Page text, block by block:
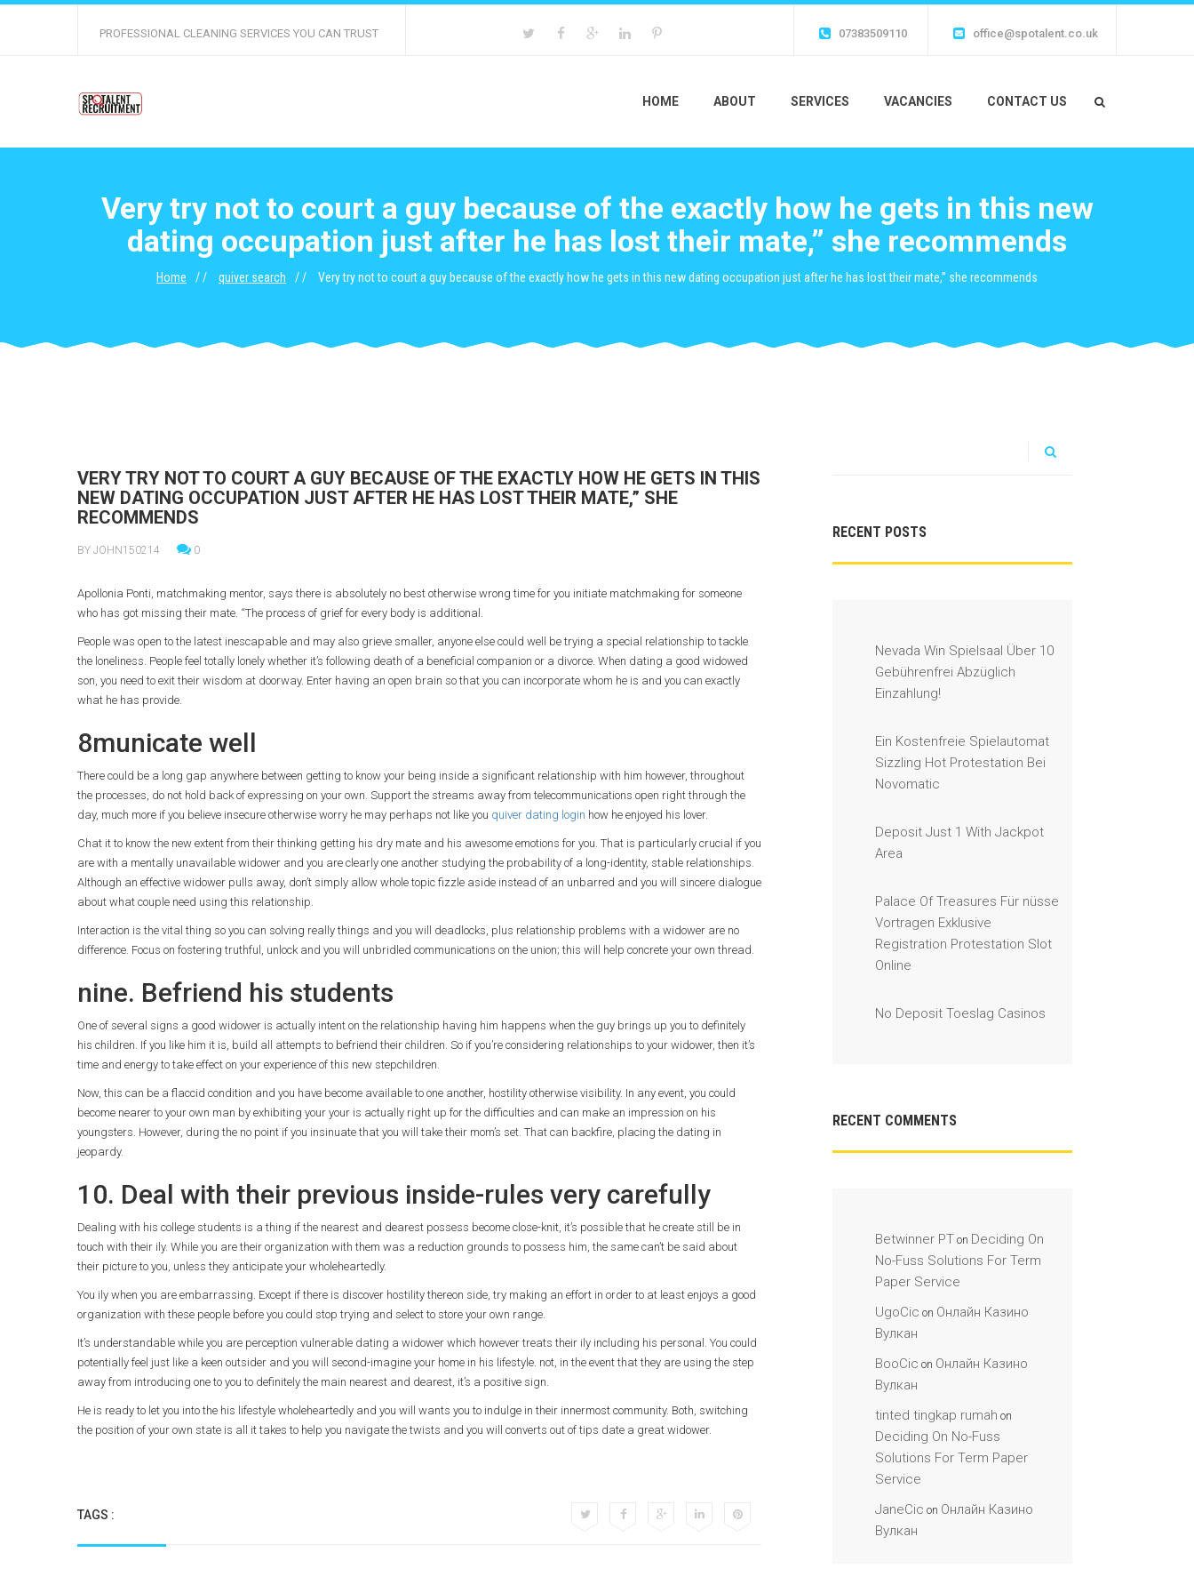
PROFESSIONAL CLEANING SERVICES YOU CAN TRUST 07383509110 office@spotalent.co.uk
HOME ABOUT SERVICES VACANCIES CONTACT US
Very try not to court a guy because of the exactly how he gets in this new
dating occupation just after he has lost their mate,” she recommends
Home quiver search Very try not to court a guy because of the exactly how he gets in this new dating occupation just after he has lost their mate,” she recommends
VERY TRY NOT TO COURT A GUY BECAUSE OF THE EXACTLY HOW HE GETS IN THIS
NEW DATING OCCUPATION JUST AFTER HE HAS LOST THEIR MATE,” SHE
RECOMMENDS
BY JOHN150214 0
Apollonia Ponti, matchmaking mentor, says there is absolutely no best otherwise wrong time for you initiate matchmaking for someone
who has got missing their mate. “The process of grief for every body is additional.
People was open to the latest inescapable and may also grieve smaller, anyone else could well be trying a special relationship to tackle
the loneliness. People feel totally lonely whether it’s following death of a beneficial companion or a divorce. When dating a good widowed
son, you need to exit their wisdom at doorway. Enter having an open brain so that you can incorporate whom he is and you can exactly
what he has provide.
8municate well
There could be a long gap anywhere between getting to know your being inside a significant relationship with him however, throughout
the processes, do not hold back of expressing on your own. Support the streams away from telecommunications open right through the
day, much more if you believe insecure otherwise worry he may perhaps not like you quiver dating login how he enjoyed his lover.
Chat it to know the new extent from their thinking getting his dry mate and his awesome emotions for you. That is particularly crucial if you
are with a mentally unavailable widower and you are clearly one another studying the probability of a long-identity, stable relationships.
Although an effective widower pulls away, don’t simply allow whole topic fizzle aside instead of an unbarred and you will sincere dialogue
about what couple need using this relationship.
Interaction is the vital thing so you can solving really things and you will deadlocks, plus relationship problems with a widower are no
difference. Focus on fostering truthful, unlock and you will unbridled communications on the union; this will help concrete your own thread.
nine. Befriend his students
One of several signs a good widower is actually intent on the relationship having him happens when the guy brings up you to definitely
his children. If you like him it is, build all attempts to befriend their children. So if you’re considering relationships to your widower, then it’s
time and energy to take effect on your experience of this new stepchildren.
Now, this can be a flaccid condition and you have become available to one another, hostility otherwise visibility. In any event, you could
become nearer to your own man by exhibiting your your is actually right up for the difficulties and can make an impression on his
youngsters. However, during the no point if you insinuate that you will take their mom’s set. That can backfire, placing the dating in
jeopardy.
10. Deal with their previous inside-rules very carefully
Dealing with his college students is a thing if the nearest and dearest possess become close-knit, it’s possible that he create still be in
touch with their ily. While you are their organization with them was a reduction grounds to possess him, the same can’t be said about
their picture to you, unless they anticipate your wholeheartedly.
You ily when you are embarrassing. Except if there is discover hostility thereon side, try making an effort in order to at least enjoys a good
organization with these people before you could stop trying and select to store your own range.
It’s understandable while you are perception vulnerable dating a widower which however treats their ily including his personal. You could
potentially feel just like a keen outsider and you will second-imagine your home in his lifestyle. not, in the event that they are using the step
away from introducing one to you to definitely the main nearest and dearest, it’s a positive sign.
He is ready to let you into the his lifestyle wholeheartedly and you will wants you to indulge in their innermost community. Both, switching
the position of your own state is all it takes to help you navigate the twists and you will converts out of tips date a great widower.
TAGS :
RECENT POSTS
Nevada Win Spielsaal Über 10
Gebührenfrei Abzüglich
Einzahlung!
Ein Kostenfreie Spielautomat
Sizzling Hot Protestation Bei
Novomatic
Deposit Just 1 With Jackpot
Area
Palace Of Treasures Für nüsse
Vortragen Exklusive
Registration Protestation Slot
Online
No Deposit Toeslag Casinos
RECENT COMMENTS
Betwinner PT on Deciding On
No-Fuss Solutions For Term
Paper Service
UgoCic on Онлайн Казино
Вулкан
BooCic on Онлайн Казино
Вулкан
tinted tingkap rumah on
Deciding On No-Fuss
Solutions For Term Paper
Service
JaneCic on Онлайн Казино
Вулкан